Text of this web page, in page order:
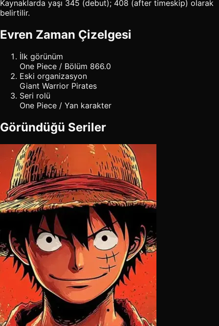
Kaynaklarda yaşı 345 (debut); 408 (after timeskip) olarak
belirtilir.
Evren Zaman Çizelgesi
İlk görünüm
One Piece / Bölüm 866.0
Eski organizasyon
Giant Warrior Pirates
Seri rolü
One Piece / Yan karakter
Göründüğü Seriler